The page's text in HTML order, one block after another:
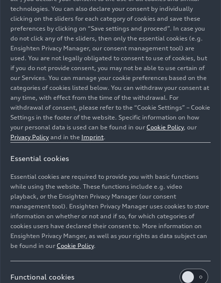
The Audie-tron GT
background shown is AI-generated.
Image No: A250595 · Copyright: AUDI AG
Rights: Use for editorial purposes free of charge
technologies. You can also declare your consent by individually
clicking on the sliders for each category of cookies and save these
preferences by clicking on “Save settings and proceed”. In case you
do not click any of the sliders, then only the essential cookies (e.g.
Ensighten Privacy Manager, our consent management tool) are
used. You are not legally obligated to consent to use of cookies, but
if you do not provide consent, you may not be able to use certain of
our Services. You can manage your cookie preferences based on the
categories of cookies listed below. You can withdraw your consent at
any time, with effect from the time of the withdrawal. For
withdrawal of consent, please refer to the “Cookie Settings” – Cookie
Settings in the footer of the website. Specific information on how
your personal data is used can be found in our Cookie Policy, our
Privacy Policy and in the Imprint.
Essential cookies
Essential cookies are required to provide you with basic functions
while using the website. These functions include e.g. video
playback, or the Ensighten Privacy Manager (our consent
management tool). Ensighten Privacy Manager uses cookies to store
information on whether or not and if so, for which categories of
cookies users have declared their consent to. More information on
Ensighten Privacy Manger, as well as your rights as data subject can
be found in our Cookie Policy.
Functional cookies